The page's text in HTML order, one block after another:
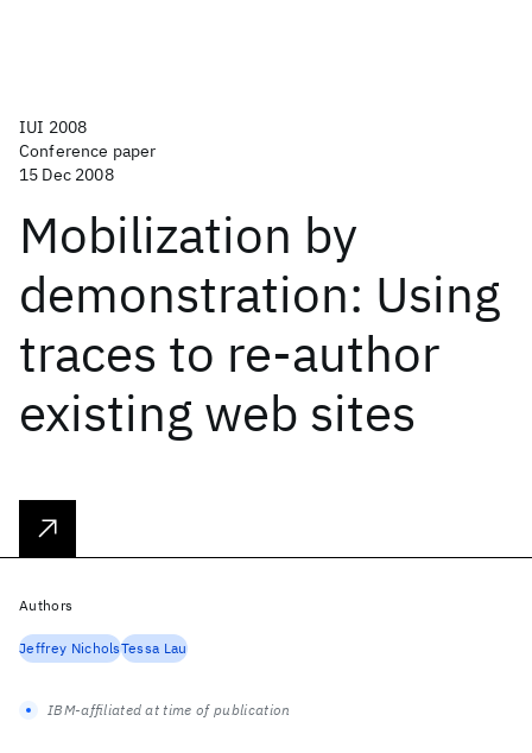
IUI 2008
Conference paper
15 Dec 2008
Mobilization by
demonstration: Using
traces to re-author
existing web sites
Authors
Jeffrey NicholsTessa Lau
IBM-affiliated at time of publication